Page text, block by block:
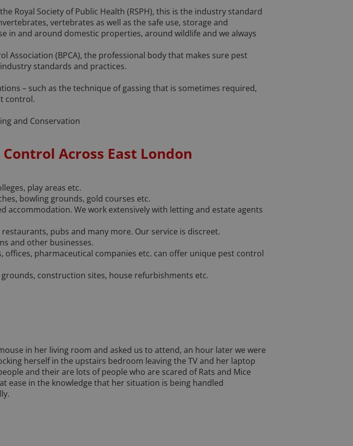
Royal Society of Public Health (RSPH), this is the industry standard
vertebrates as well as the safe use, storage and
in and around domestic properties, around wildlife and we always
Association (BPCA), the professional body that makes sure pest
standards and practices.
– such as the technique of gassing that is sometimes required,
control.
and Conservation
Across East London
play areas etc.
bowling grounds, gold courses etc.
We work extensively with letting and estate agents
pubs and many more. Our service is discreet.
and other businesses.
pharmaceutical companies etc. can offer unique pest control
construction sites, house refurbishments etc.
in her living room and asked us to attend, an hour later we were
herself in the upstairs bedroom leaving the TV and her laptop
and their are lots of people who are scared of Rats and Mice
ease in the knowledge that her situation is being handled